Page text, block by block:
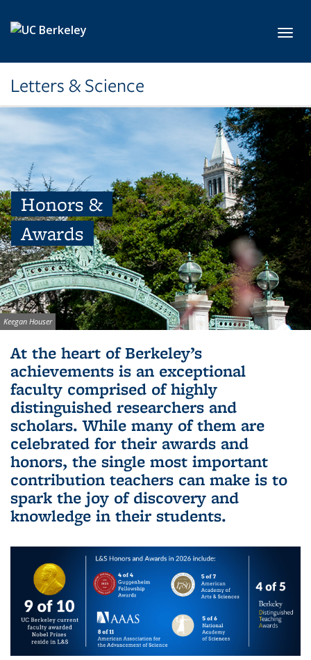
Letters & Science
Honors &
Awards
foreground with the Campanile peeking out in the distance
Image credit:
Keegan Houser
At the heart of Berkeley’s
achievements is an exceptional
faculty comprised of highly
distinguished researchers and
scholars. While many of them are
celebrated for their awards and
honors, the single most important
contribution teachers can make is to
spark the joy of discovery and
knowledge in their students.